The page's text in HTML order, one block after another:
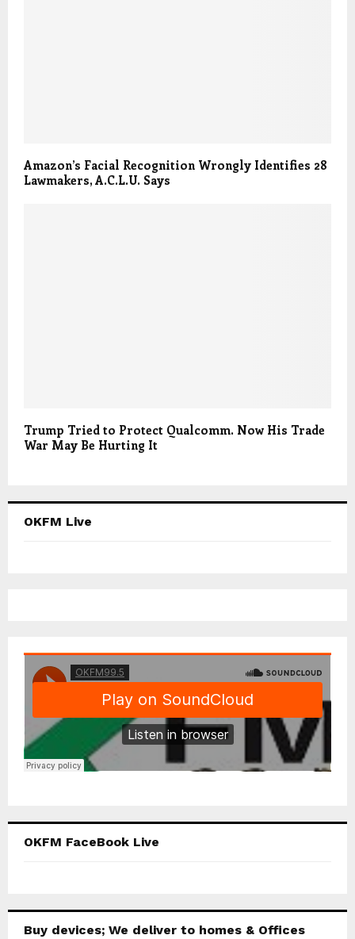
Amazon’s Facial Recognition Wrongly Identifies 28
Lawmakers, A.C.L.U. Says
Trump Tried to Protect Qualcomm. Now His Trade
War May Be Hurting It
OKFM Live
OKFM FaceBook Live
Buy devices; We deliver to homes & Offices